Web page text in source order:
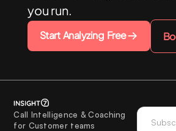
you run.
Start Analyzing Free
Call Intelligence & Coaching
for Customer teams